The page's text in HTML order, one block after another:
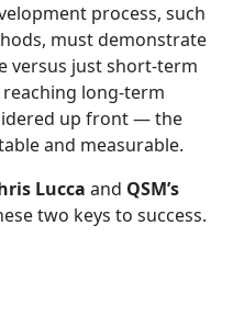
process, such
must demonstrate
versus just short-term
long-term
up front — the
and measurable.
Lucca and QSM’s
two keys to success.